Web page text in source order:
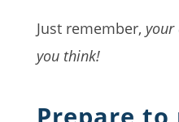
Just remember, your
you think!